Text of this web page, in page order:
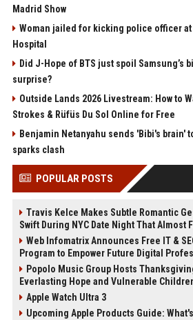
Madrid Show
Woman jailed for kicking police officer at
Hospital
Did J-Hope of BTS just spoil Samsung’s
surprise?
Outside Lands 2026 Livestream: How to
Strokes & Rüfüs Du Sol Online for Free
Benjamin Netanyahu sends 'Bibi's brain'
sparks clash
POPULAR POSTS
Travis Kelce Makes Subtle Romantic
Swift During NYC Date Night That Almost
Web Infomatrix Announces Free IT &
Program to Empower Future Digital
Popolo Music Group Hosts
Everlasting Hope and Vulnerable
Apple Watch Ultra 3
Upcoming Apple Products Guide: